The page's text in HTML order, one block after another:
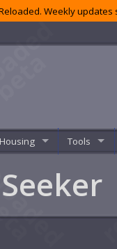
Weekly
Housing Tools